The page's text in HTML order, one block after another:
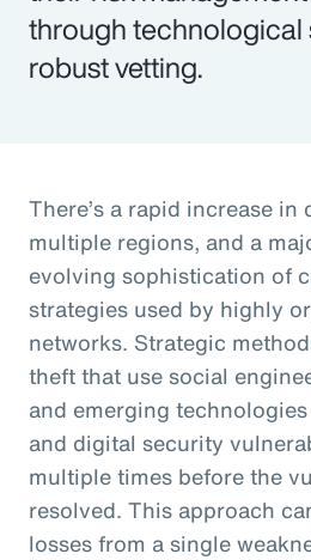
through technological
robust vetting.
There’s a rapid increase
multiple regions, and a
evolving sophistication of
strategies used by highly
networks. Strategic
theft that use social
and emerging
and digital security
multiple times before the
resolved. This approach
losses from a single